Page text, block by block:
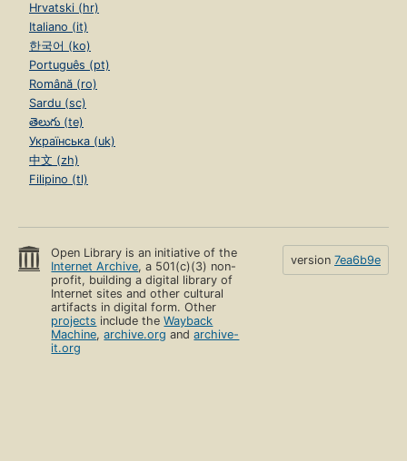
Hrvatski (hr)
Italiano (it)
한국어 (ko)
Português (pt)
Română (ro)
Sardu (sc)
తెలుగు (te)
Українська (uk)
中文 (zh)
Filipino (tl)
Open Library is an initiative of the
Internet Archive, a 501(c)(3) non-
profit, building a digital library of
Internet sites and other cultural
artifacts in digital form. Other
projects include theWayback
Machine,archive.org andarchive-
it.org
version 7ea6b9e